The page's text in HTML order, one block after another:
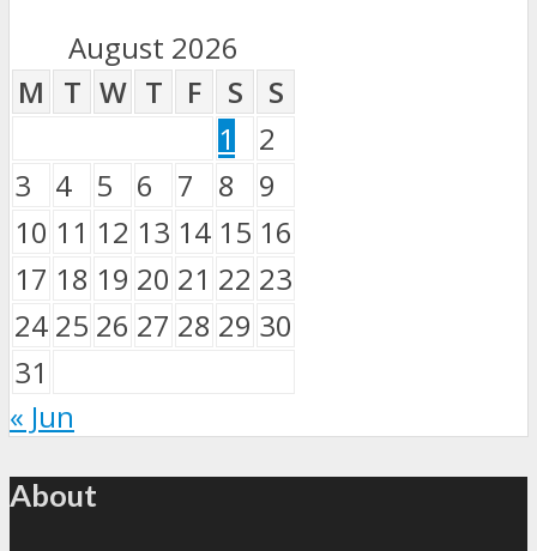
August 2026
M T W T F S
S
1
2
3
4 5 6 7 8
9
10 11 12 13 14 15 16
17 18 19 20 21 22 23
24 25 26 27 28 29 30
31
« Jun
About